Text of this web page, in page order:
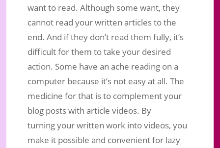
want to read. Although some want, they
cannot read your written articles to the
end. And if they don’t read them fully, it’s
difficult for them to take your desired
action. Some have an ache reading on a
computer because it’s not easy at all. The
medicine for that is to complement your
blog posts with article videos. By
turning your written work into videos, you
make it possible and convenient for lazy